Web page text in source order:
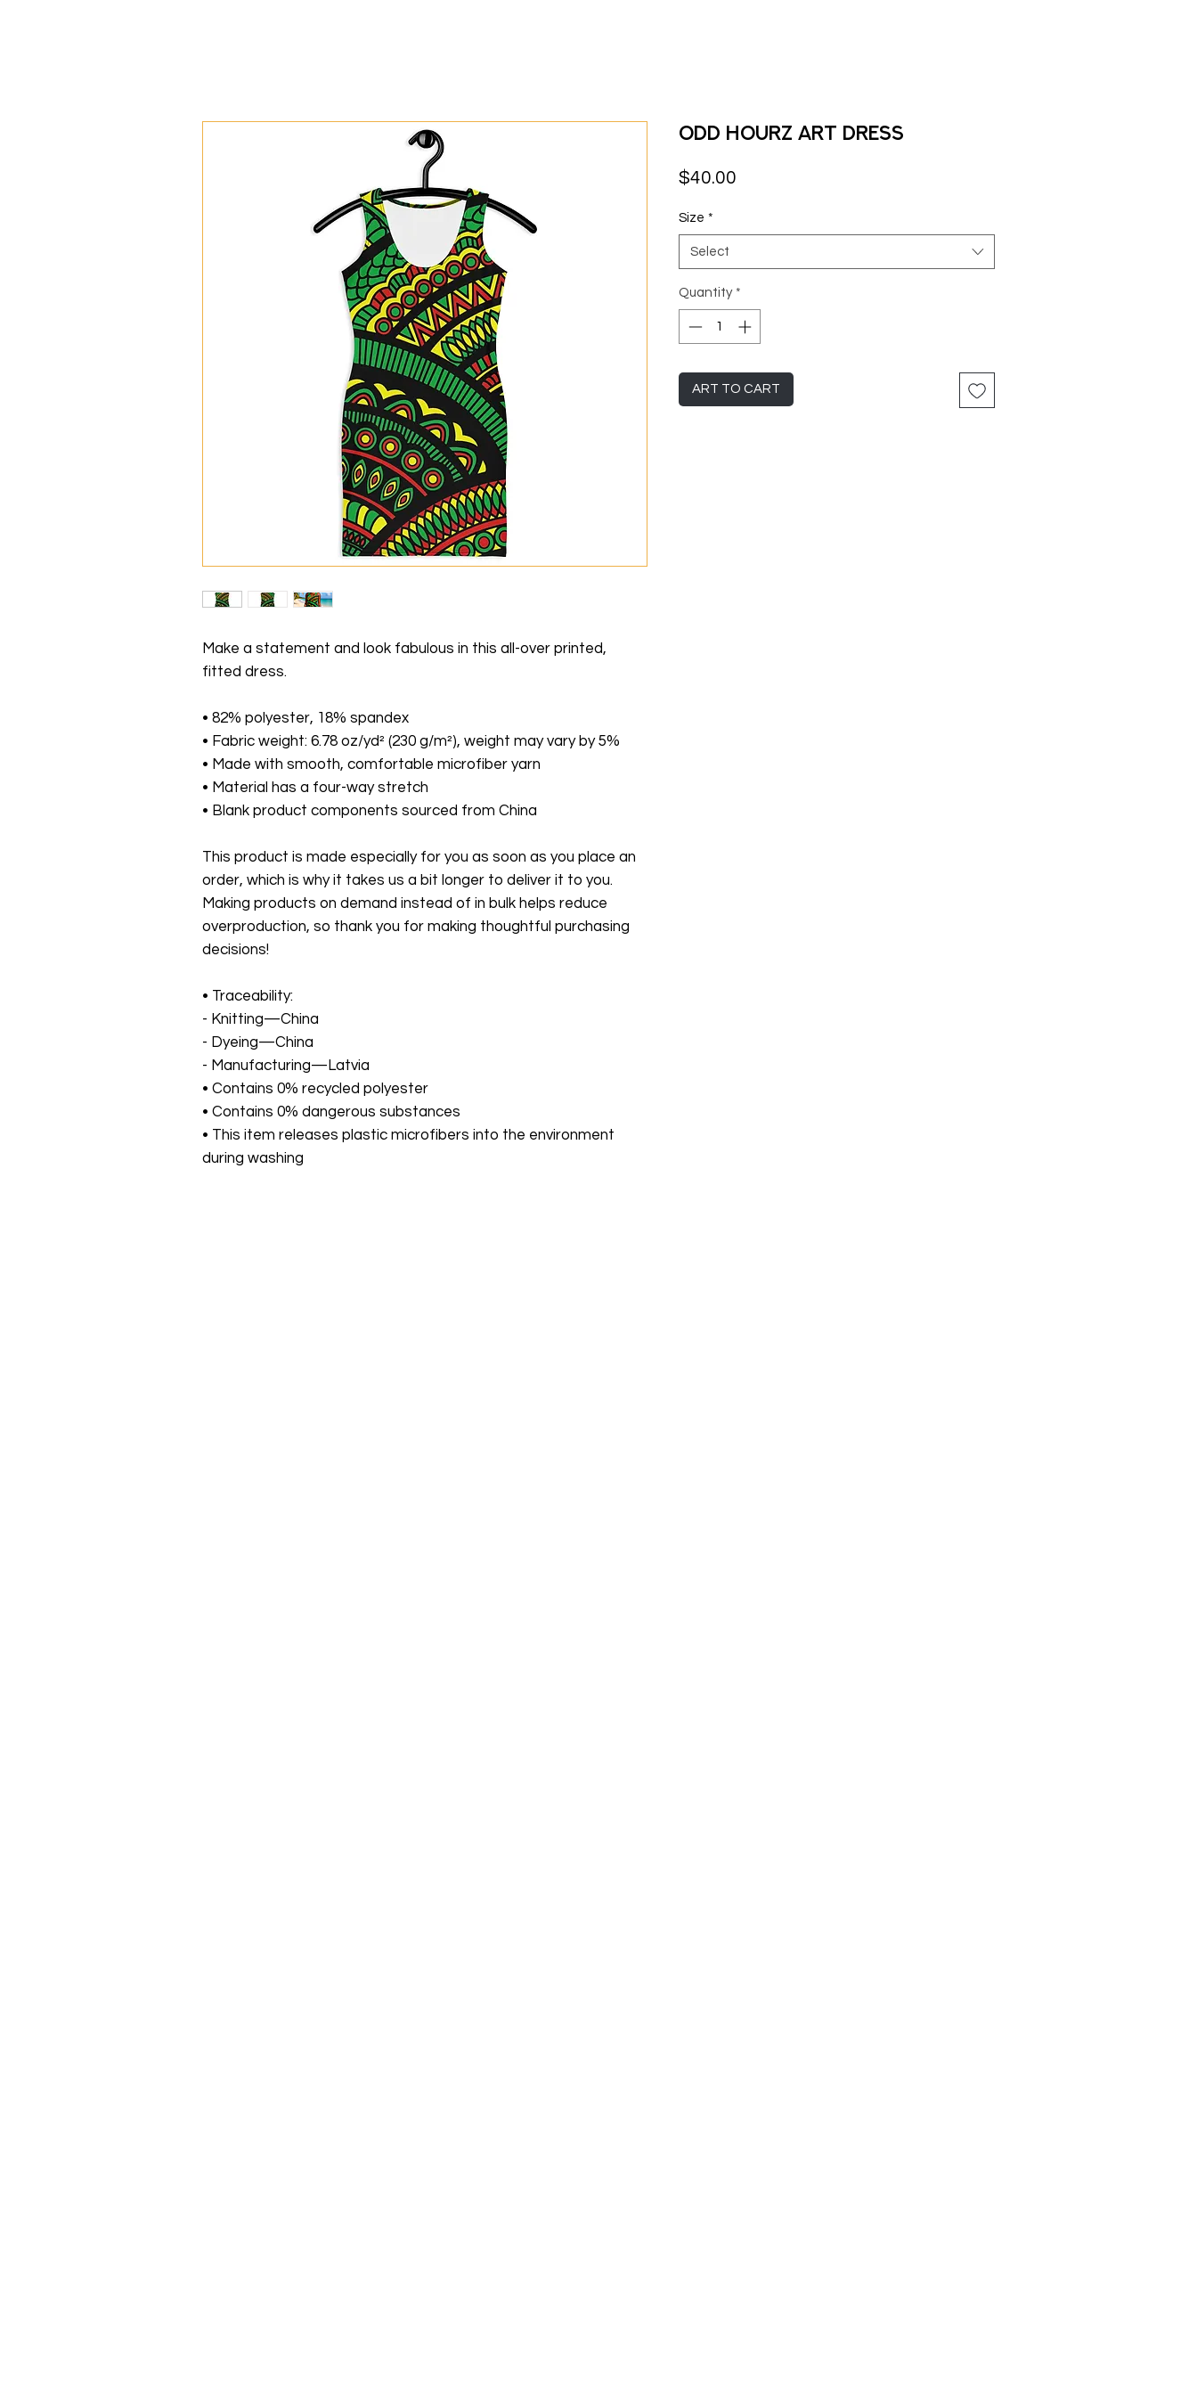
Make a statement and look fabulous in this all-over printed,
fitted dress.
• 82% polyester, 18% spandex
• Fabric weight: 6.78 oz/yd² (230 g/m²), weight may vary by 5%
• Made with smooth, comfortable microfiber yarn
• Material has a four-way stretch
• Blank product components sourced from China
This product is made especially for you as soon as you place an
order, which is why it takes us a bit longer to deliver it to you.
Making products on demand instead of in bulk helps reduce
overproduction, so thank you for making thoughtful purchasing
decisions!
• Traceability:
- Knitting—China
- Dyeing—China
- Manufacturing—Latvia
• Contains 0% recycled polyester
• Contains 0% dangerous substances
• This item releases plastic microfibers into the environment
during washing
Odd Hourz Art Dress
$40.00
Size *
Select
Quantity *
ART TO CART